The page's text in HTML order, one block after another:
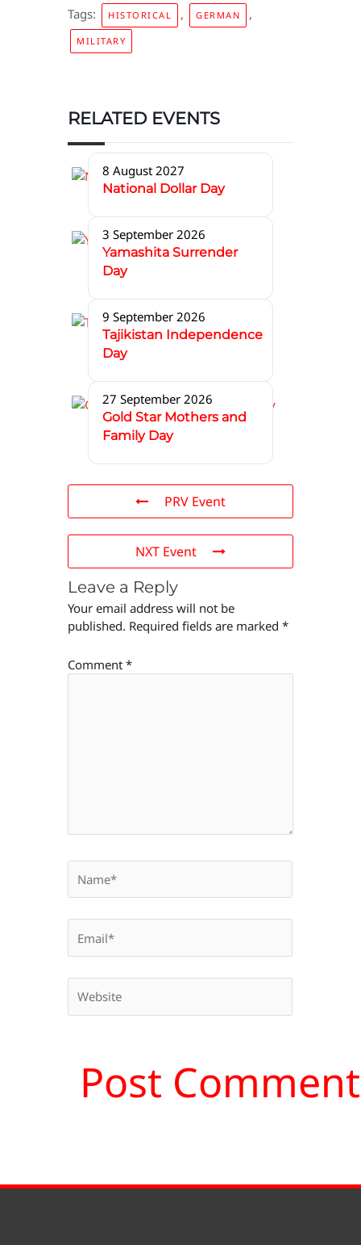
Tags: HISTORICAL , GERMAN ,
MILITARY
RELATED EVENTS
8 August 2027
National Dollar Day
3 September 2026
Yamashita Surrender
Day
9 September 2026
Tajikistan Independence
Day
27 September 2026
Gold Star Mothers and
Family Day
PRV Event
NXT Event
Leave a Reply
Your email address will not be
published. Required fields are marked *
Comment *